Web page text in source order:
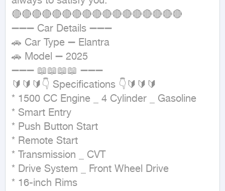
🔴🔴🔴🔴🔴🔴🔴🔴🔴🔴🔴🔴🔴🔴🔴🔴🔴
➖➖➖ Car Details ➖➖➖
🚗 Car Type ➖ Elantra
🚗 Model ➖ 2025
➖➖➖ 📖📖📖📖 ➖➖➖
🔰🔰🔰👇 Specifications 👇🔰🔰🔰
* 1500 CC Engine _ 4 Cylinder _ Gasoline
* Smart Entry
* Push Button Start
* Remote Start
* Transmission _ CVT
* Drive System _ Front Wheel Drive
* 16-inch Rims